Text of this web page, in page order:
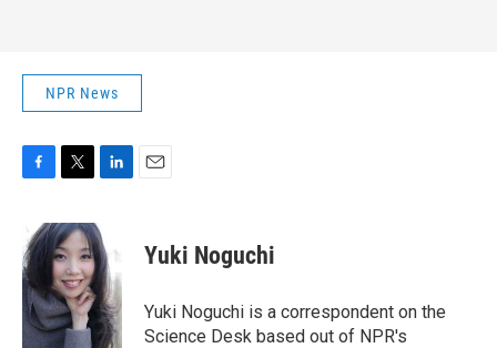
NPR News
c
e
b
o
o
k
i
t
t
e
r
n
k
e
d
I
n
Yuki Noguchi
Yuki Noguchi is a correspondent on the
Science Desk based out of NPR's